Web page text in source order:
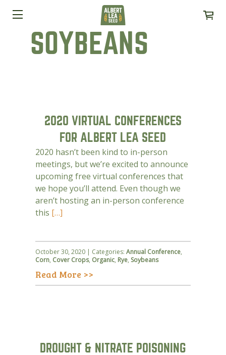
SOYBEANS
2020 VIRTUAL CONFERENCES
FOR ALBERT LEA SEED
2020 hasn’t been kind to in-person
meetings, but we’re excited to announce
upcoming free virtual conferences that
we hope you’ll attend. Even though we
aren’t hosting an in-person conference
this […]
October 30, 2020 | Categories: Annual Conference,
Corn, Cover Crops, Organic, Rye, Soybeans
Read More >>
DROUGHT & NITRATE POISONING